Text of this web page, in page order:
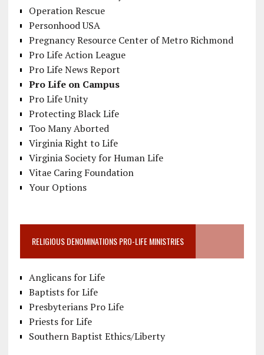
Operation Rescue
Personhood USA
Pregnancy Resource Center of Metro Richmond
Pro Life Action League
Pro Life News Report
Pro Life on Campus
Pro Life Unity
Protecting Black Life
Too Many Aborted
Virginia Right to Life
Virginia Society for Human Life
Vitae Caring Foundation
Your Options
RELIGIOUS DENOMINATIONS PRO-LIFE MINISTRIES
Anglicans for Life
Baptists for Life
Presbyterians Pro Life
Priests for Life
Southern Baptist Ethics/Liberty